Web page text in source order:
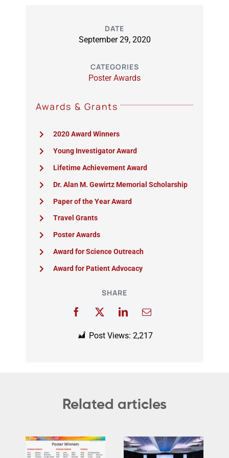
DATE
September 29, 2020
CATEGORIES
Poster Awards
Awards & Grants
2020 Award Winners
Young Investigator Award
Lifetime Achievement Award
Dr. Alan M. Gewirtz Memorial Scholarship
Paper of the Year Award
Travel Grants
Poster Awards
Award for Science Outreach
Award for Patient Advocacy
SHARE
Post Views: 2,217
Related articles